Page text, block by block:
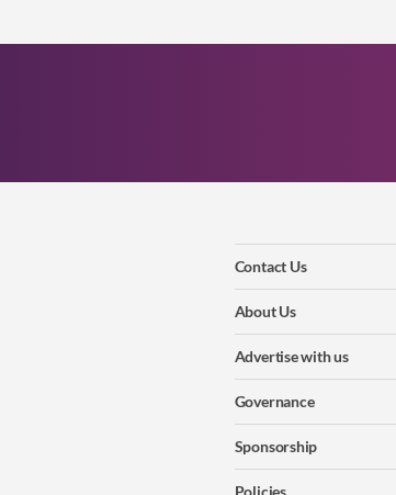
Contact Us
About Us
Advertise with us
Governance
Sponsorship
Policies